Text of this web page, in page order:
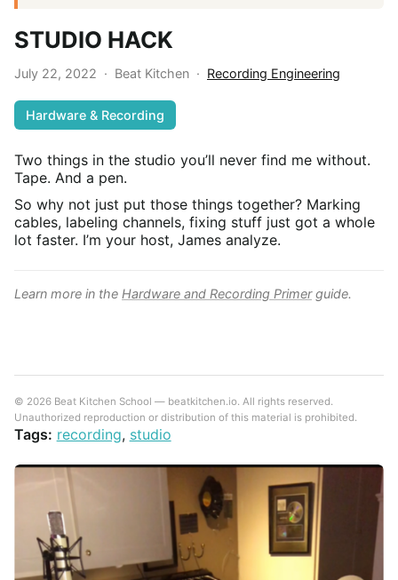
STUDIO HACK
July 22, 2022 · Beat Kitchen · Recording Engineering
Hardware & Recording
Two things in the studio you’ll never find me without.
Tape. And a pen.
So why not just put those things together? Marking
cables, labeling channels, fixing stuff just got a whole
lot faster. I’m your host, James analyze.
Learn more in the Hardware and Recording Primerguide.
© 2026 Beat Kitchen School — beatkitchen.io. All rights reserved.
Unauthorized reproduction or distribution of this material is prohibited.
Tags: recording, studio